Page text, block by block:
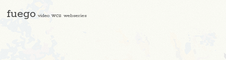
fuego video wcs webseries